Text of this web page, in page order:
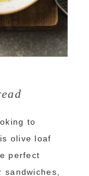
to
olive loaf
perfect